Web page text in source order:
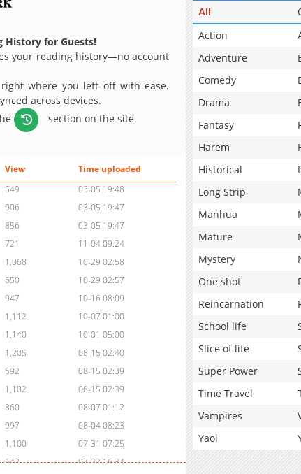
History for Guests!
your reading history—no account
where you left off with ease.
across devices.
section on the site.
View
Time uploaded
549
03-05 19:48
906
03-05 19:47
856
03-05 19:47
721
11-04 09:24
1,068
10-29 02:58
650
10-29 02:57
947
10-16 08:09
1,112
10-07 01:00
1,140
10-01 05:00
1,205
08-15 02:40
692
08-15 02:39
1,102
08-15 02:39
860
08-07 01:12
997
08-04 08:23
1,100
07-31 07:25
642
07-22 16:34
All
Action
Adventure
Comedy
Drama
Fantasy
Harem
Historical
Long Strip
Manhua
Mature
Mystery
One shot
Reincarnation
School life
Slice of life
Super Power
Time Travel
Vampires
Yaoi